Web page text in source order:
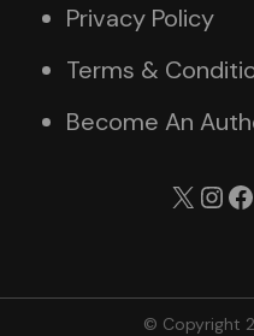
Privacy Policy
Terms &
Become An
X
© Copyright